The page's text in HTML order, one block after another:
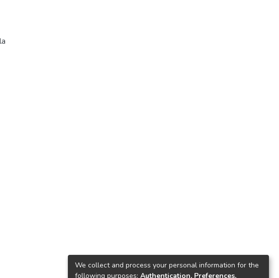
We collect and process your personal information for the
following purposes: Authentication, Preferences,